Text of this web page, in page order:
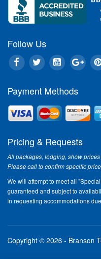
Follow Us
Payment Methods
Pricing & Requests
All packages, lodging, show
Please call to confirm specific
We will attempt to meet all
guaranteed and subject to
in requesting accommodations
Copyright © 2026 - Branson